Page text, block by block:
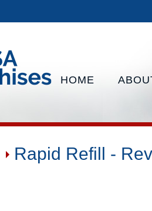
HOME
Rapid Refill -